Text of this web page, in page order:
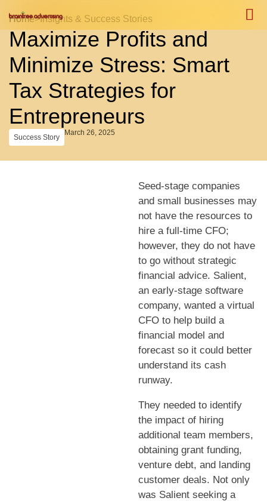
Home>Insights & Success Stories
Maximize Profits and
Minimize Stress: Smart
Tax Strategies for
Entrepreneurs
Success Story
March 26, 2025
Seed-stage companies
and small businesses may
not have the resources to
hire a full-time CFO;
however, they do not have
to go without strategic
financial advice. Salient,
an early-stage software
company, wanted a virtual
CFO to help build a
financial model and
forecast so it could better
understand its cash
runway.
They needed to identify
the impact of hiring
additional team members,
obtaining grant funding,
venture debt, and landing
customer deals. Not only
was Salient seeking a